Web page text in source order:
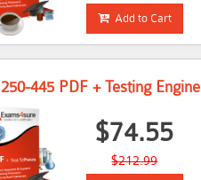
Add to Cart
250-445 PDF + Testing Engine
$74.55
$212.99